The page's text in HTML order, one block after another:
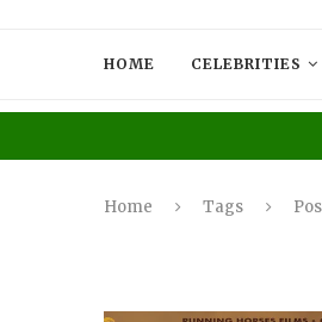
HOME CELEBRITIES
Home Tags